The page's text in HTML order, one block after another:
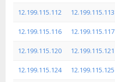
12.199.115.112 12.199.115.113
12.199.115.116 12.199.115.117
12.199.115.120 12.199.115.121
12.199.115.124 12.199.115.125